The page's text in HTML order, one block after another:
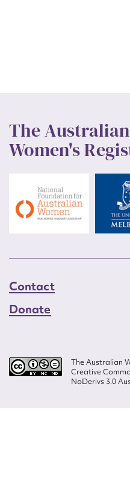
The Australian
Women's
Contact
Donate
The Australian
Creative
NoDerivs 3.0